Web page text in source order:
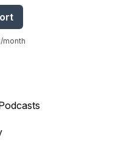
backward.
month